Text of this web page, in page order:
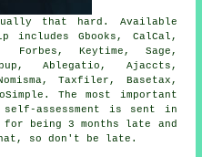
that hard. Available
Gbooks, CalCal,
Forbes, Keytime, Sage ,
Ablegatio , Ajaccts,
Taxfiler, Basetax,
The most important
self-assessment is sent in
for being 3 months late and
so don't be late.